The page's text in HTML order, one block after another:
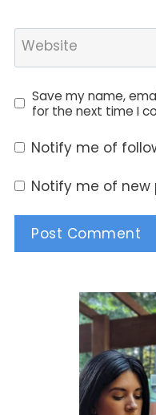
Website
Save my name,
for the next time I
Notify me of
Notify me of new